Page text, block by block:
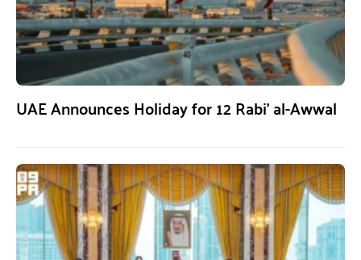
UAE Announces Holiday for 12 Rabi’ al-Awwal